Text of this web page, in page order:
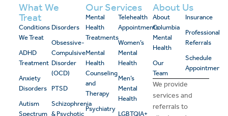
What We
Treat
Conditions
We Treat
ADHD
Treatment
Anxiety
Disorders
Autism
Spectrum
Disorders
Obsessive-
Compulsive
Disorder
(OCD)
PTSD
Schizophrenia
& Psychotic
Our Services
Mental
Health
Treatments
Mental
Health
Counseling
and
Therapy
Psychiatry
Telehealth
Appointments
Women’s
Mental
Health
Men’s
Mental
Health
LGBTQIA+
About Us
About
Columbia
Mental
Health
Our
Team
Insurance
Professional
Referrals
Schedule
Appointment
We provide
services and
referrals to